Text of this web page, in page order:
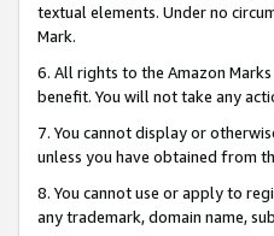
textual elements. Under no
Mark.
6. All rights to the Amazon
benefit. You will not take any
7. You cannot display or
unless you have obtained from
8. You cannot use or apply to
any trademark, domain name,